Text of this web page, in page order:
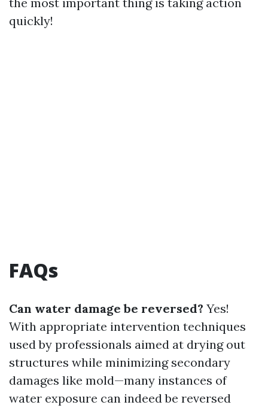
quickly!
FAQs
Can water damage be reversed? Yes!
With appropriate intervention techniques
used by professionals aimed at drying out
structures while minimizing secondary
damages like mold—many instances of
water exposure can indeed be reversed